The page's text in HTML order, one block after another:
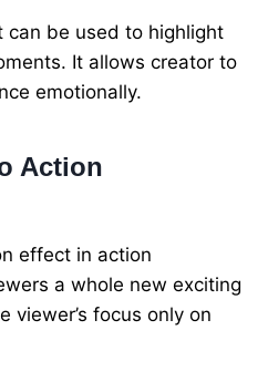
be used to highlight
It allows creator to
emotionally.
Action
effect in action
a whole new exciting
viewer’s focus only on